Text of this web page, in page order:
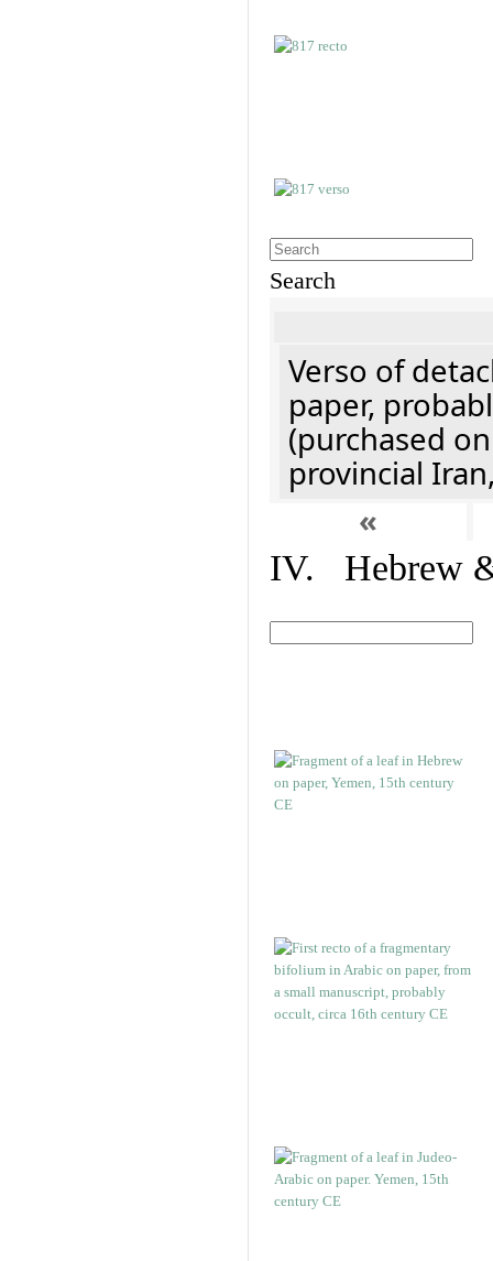
Search
Verso of
paper,
(purchased
provincial
«
IV. Hebrew